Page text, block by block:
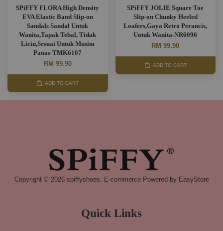
SPiFFY FLORA High Density
EVA Elastic Band Slip-on
Sandals Sandal Untuk
Wanita,Tapak Tebal, Tidak
Licin,Sesuai Untuk Musim
Panas-TMK6107
RM 99.90
ADD TO CART
SPiFFY JOLIE Square Toe
Slip-on Chunky Heeled
Loafers,Gaya Retro Perancis,
Untuk Wanita-NR6096
RM 99.90
ADD TO CART
Copyright © 2026 spiffyshoes. E-commerce Powered by EasyStore
Quick Links